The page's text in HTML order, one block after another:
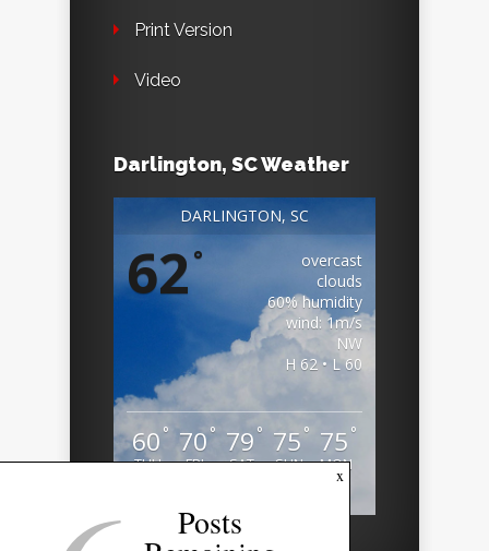
Print Version
Video
Darlington, SC Weather
DARLINGTON, SC
62°
overcast
clouds
60% humidity
wind: 1m/s
NW
H 62 • L 60
60 °
THU
70°
FRI
79 °
SAT
75°
SUN
75 °
MON
x
Posts